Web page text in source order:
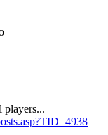
players...